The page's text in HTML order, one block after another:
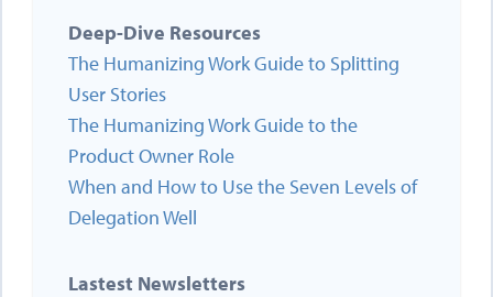
Deep-Dive Resources
The Humanizing Work Guide to Splitting
User Stories
The Humanizing Work Guide to the
Product Owner Role
When and How to Use the Seven Levels of
Delegation Well
Lastest Newsletters